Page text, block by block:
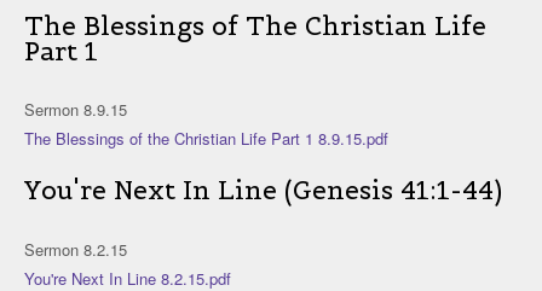
The Blessings of The Christian Life
Part 1
Sermon 8.9.15
The Blessings of the Christian Life Part 1 8.9.15.pdf
You're Next In Line (Genesis 41:1-44)
Sermon 8.2.15
You're Next In Line 8.2.15.pdf